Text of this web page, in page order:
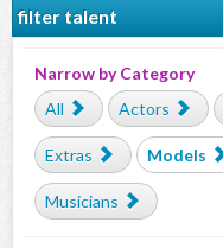
filter talent
Narrow by Category
All
Actors
Extras Models
Musicians